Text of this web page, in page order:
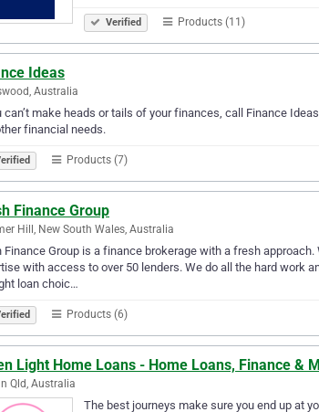
Verified Products (11)
Ideas
Australia
can’t make heads or tails of your finances, call Finance
financial needs.
Products (7)
Finance Group
Hill, New South Wales, Australia
Finance Group is a finance brokerage with a fresh
with access to over 50 lenders. We do all the hard work
loan choic…
Products (6)
Light Home Loans - Home Loans, Finance &
Qld, Australia
The best journeys make sure you end up at